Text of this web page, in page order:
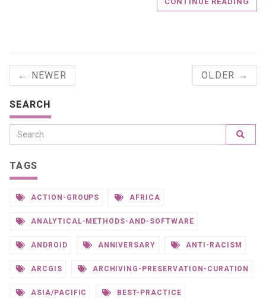
← NEWER OLDER →
SEARCH
TAGS
ACTION-GROUPS AFRICA
ANALYTICAL-METHODS-AND-SOFTWARE
ANDROID ANNIVERSARY ANTI-RACISM
ARCGIS ARCHIVING-PRESERVATION-CURATION
ASIA/PACIFIC BEST-PRACTICE